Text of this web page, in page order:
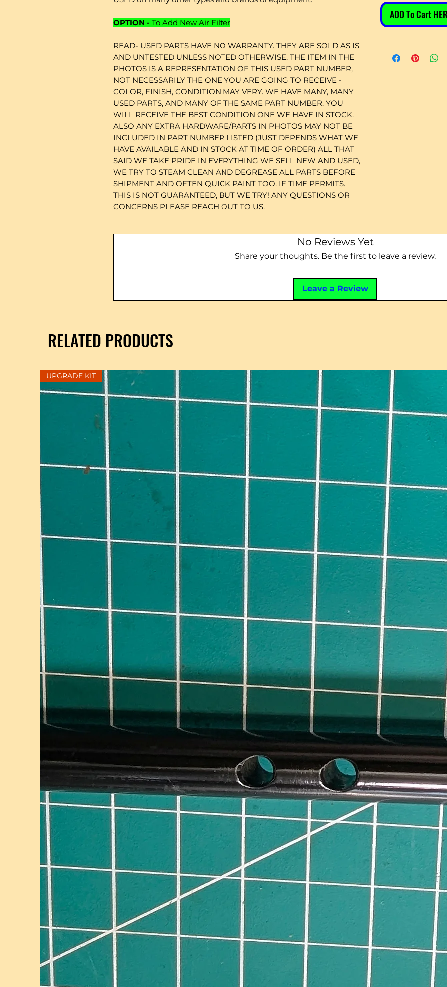
OPTION - To Add New Air Filter
READ- USED PARTS HAVE NO WARRANTY. THEY ARE SOLD AS IS
AND UNTESTED UNLESS NOTED OTHERWISE. THE ITEM IN THE
PHOTOS IS A REPRESENTATION OF THIS USED PART NUMBER,
NOT NECESSARILY THE ONE YOU ARE GOING TO RECEIVE -
COLOR, FINISH, CONDITION MAY VERY. WE HAVE MANY, MANY
USED PARTS, AND MANY OF THE SAME PART NUMBER. YOU
WILL RECEIVE THE BEST CONDITION ONE WE HAVE IN STOCK.
ALSO ANY EXTRA HARDWARE/PARTS IN PHOTOS MAY NOT BE
INCLUDED IN PART NUMBER LISTED (JUST DEPENDS WHAT WE
HAVE AVAILABLE AND IN STOCK AT TIME OF ORDER) ALL THAT
SAID WE TAKE PRIDE IN EVERYTHING WE SELL NEW AND USED,
WE TRY TO STEAM CLEAN AND DEGREASE ALL PARTS BEFORE
SHIPMENT AND OFTEN QUICK PAINT TOO. IF TIME PERMITS.
THIS IS NOT GUARANTEED, BUT WE TRY! ANY QUESTIONS OR
CONCERNS PLEASE REACH OUT TO US.
ADD To Cart
No Reviews Yet
Share your thoughts. Be the first to leave a review.
Leave a Review
RELATED PRODUCTS
UPGRADE KIT